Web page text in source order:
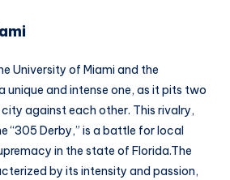
University of Miami and the
unique and intense one, as it pits two
against each other. This rivalry,
“305 Derby,” is a battle for local
in the state of Florida.The
by its intensity and passion,